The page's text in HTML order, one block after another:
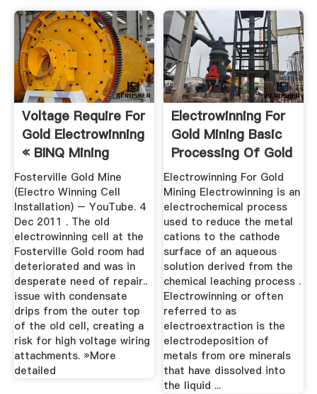
Voltage Require For
Gold Electrowinning
« BINQ Mining
Fosterville Gold Mine
(Electro Winning Cell
Installation) – YouTube. 4
Dec 2011 . The old
electrowinning cell at the
Fosterville Gold room had
deteriorated and was in
desperate need of repair..
issue with condensate
drips from the outer top
of the old cell, creating a
risk for high voltage wiring
attachments. »More
detailed
Electrowinning For
Gold Mining Basic
Processing Of Gold
...
Electrowinning For Gold
Mining Electrowinning is an
electrochemical process
used to reduce the metal
cations to the cathode
surface of an aqueous
solution derived from the
chemical leaching process .
Electrowinning or often
referred to as
electroextraction is the
electrodeposition of
metals from ore minerals
that have dissolved into
the liquid ...